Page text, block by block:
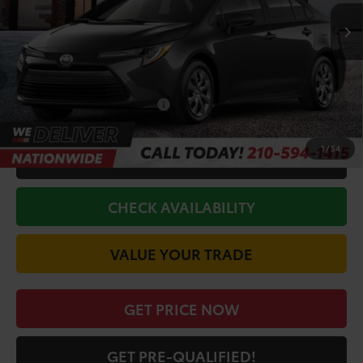
1 / 54
Ext.
$24,794
Doc Fee
+$225
Discount Amount:
-$917
Conditional Toyota Offers $1,000
CALL FOR VIP PRICE
CHECK AVAILABILITY
VALUE YOUR TRADE
GET PRICE NOW
GET PRE-QUALIFIED!